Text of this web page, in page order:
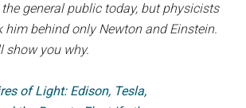
general public today, but physicists
him behind only Newton and Einstein.
show you why.
of Light: Edison, Tesla,